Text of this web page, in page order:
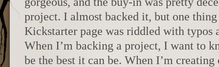
project. I almost backed it, but one
Kickstarter page was riddled with typos
When I’m backing a project, I want to
be the best it can be. When I’m